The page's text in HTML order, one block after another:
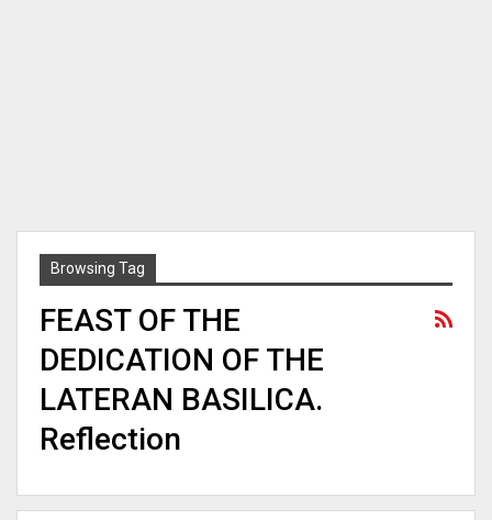
Browsing Tag
FEAST OF THE
DEDICATION OF THE
LATERAN BASILICA.
Reflection